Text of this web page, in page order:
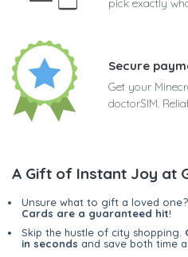
pick exactly
Secure
Get your
doctorSIM.
A Gift of Instant Joy at
Unsure what to gift a loved one?
Cards are a guaranteed hit!
Skip the hustle of city shopping.
in seconds and save both time